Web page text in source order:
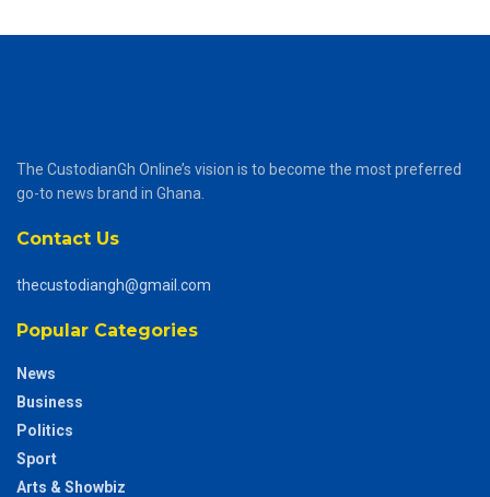
The CustodianGh Online’s vision is to become the most preferred
go-to news brand in Ghana.
Contact Us
thecustodiangh@gmail.com
Popular Categories
News
Business
Politics
Sport
Arts & Showbiz